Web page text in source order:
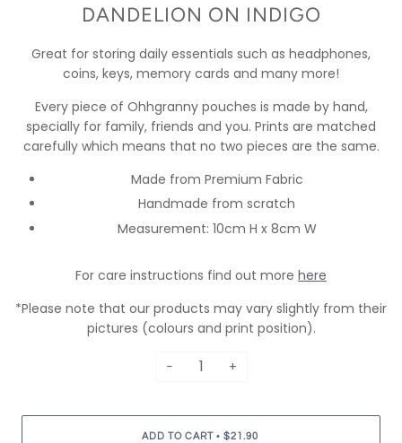
DANDELION ON INDIGO
Great for storing daily essentials such as headphones,
coins, keys, memory cards and many more!
Every piece of Ohhgranny pouches is made by hand,
specially for family, friends and you. Prints are matched
carefully which means that no two pieces are the same.
Made from Premium Fabric
Handmade from scratch
Measurement: 10cm H x 8cm W
For care instructions find out more here
*Please note that our products may vary slightly from their
pictures (colours and print position).
− +
ADD TO CART • $21.90